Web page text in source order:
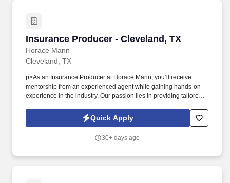
Insurance Producer - Cleveland, TX
Horace Mann
Insurance Producer - Cleveland, TX
Cleveland, TX
p>As an Insurance Producer at Horace Mann, you’ll receive
mentorship from an experienced agent while gaining hands-on
experience in the industry. Our passion lies in providing tailored
achieve long-term financial security and happiness.
Quick Apply
30+ days ago